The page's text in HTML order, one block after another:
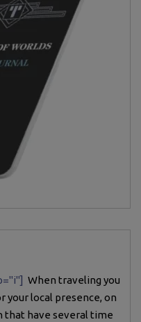
When traveling you
your local presence, on
that have several time